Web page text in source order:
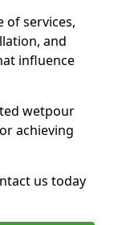
of services,
and
influence
wetpour
achieving
us today